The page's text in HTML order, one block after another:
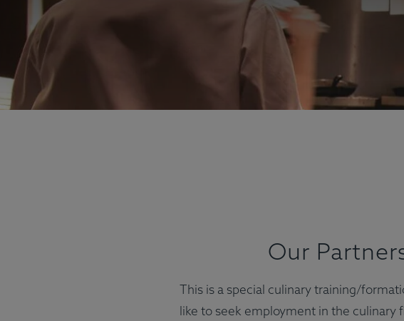
Our
This is a special culinary training/
like to seek employment in the culinary